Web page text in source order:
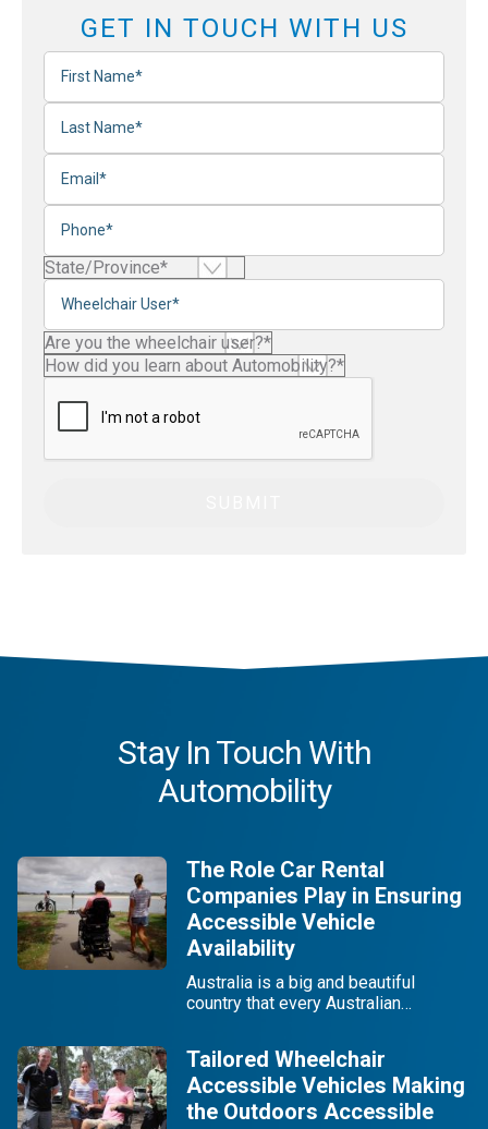
GET IN TOUCH WITH US
Stay In Touch With
Automobility
The Role Car Rental
Companies Play in Ensuring
Accessible Vehicle
Availability
Australia is a big and beautiful
country that every Australian…
Tailored Wheelchair
Accessible Vehicles Making
the Outdoors Accessible